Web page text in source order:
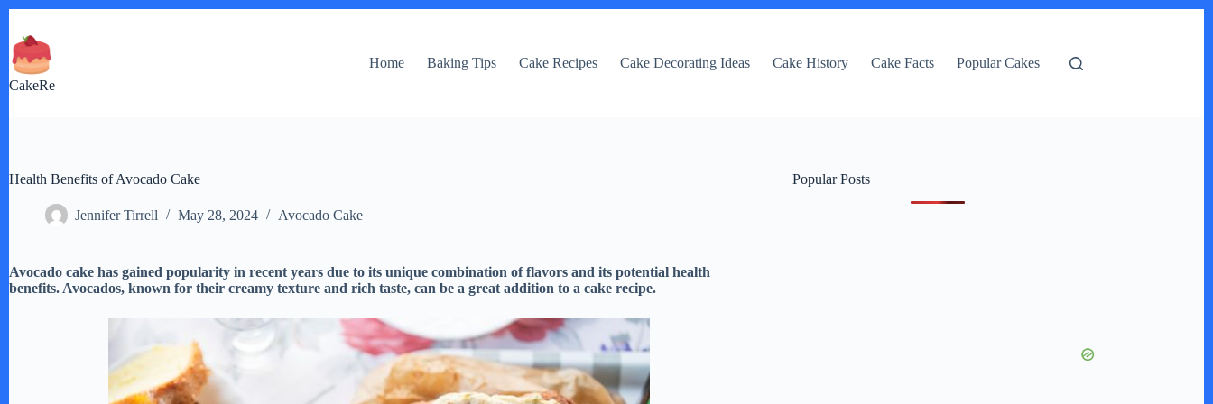
content
CakeRe
Home Baking Tips Cake Recipes Cake Decorating Ideas Cake History Cake Facts Popular Cakes
Health Benefits of Avocado Cake
Jennifer Tirrell May 28, 2024 Avocado Cake
Avocado cake has gained popularity in recent years due to its unique combination of flavors and its potential health
benefits. Avocados, known for their creamy texture and rich taste, can be a great addition to a cake recipe.
Popular Posts